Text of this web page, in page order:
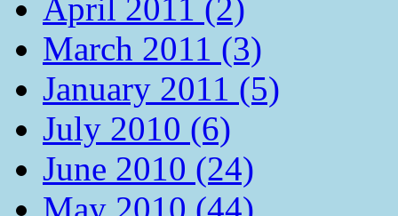
April 2011 (2)
March 2011 (3)
January 2011 (5)
July 2010 (6)
June 2010 (24)